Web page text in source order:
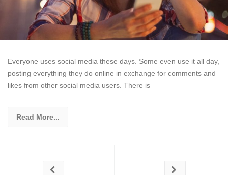
Everyone uses social media these days. Some even use it all day,
posting everything they do online in exchange for comments and
likes from other social media users. There is
Read More...